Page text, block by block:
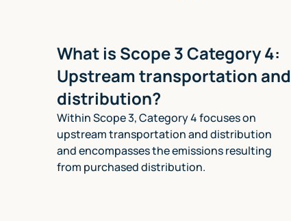
What is Scope 3 Category 4:
Upstream transportation and
distribution?
Within Scope 3, Category 4 focuses on
upstream transportation and distribution
and encompasses the emissions resulting
from purchased distribution.